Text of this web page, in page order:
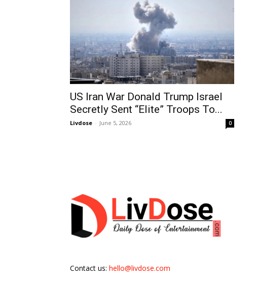
US Iran War Donald Trump Israel
Secretly Sent “Elite” Troops To...
Livdose - June 5, 2026 0
Contact us: hello@livdose.com